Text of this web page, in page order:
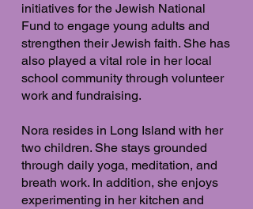
initiatives for the Jewish National
Fund to engage young adults and
strengthen their Jewish faith. She has
also played a vital role in her local
school community through volunteer
work and fundraising.
Nora resides in Long Island with her
two children. She stays grounded
through daily yoga, meditation, and
breath work. In addition, she enjoys
experimenting in her kitchen and